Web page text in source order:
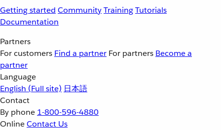
Getting started CommunityTrainingTutorials
Documentation
Partners
For customers Find a partner For partners Become a
partner
Language
English (Full site) 日本語
Contact
By phone 1-800-596-4880
OnlineContact Us